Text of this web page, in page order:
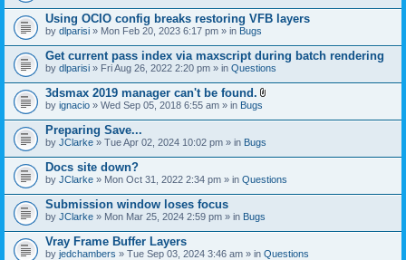
Using OCIO config breaks restoring VFB layers
by dlparisi » Mon Feb 20, 2023 6:17 pm » in Bugs
Get current pass index via maxscript during batch rendering
by dlparisi » Fri Aug 26, 2022 2:20 pm » in Questions
3dsmax 2019 manager can't be found.
t
h
e
)
by ignacio » Wed Sep 05, 2018 6:55 am » in Bugs
Preparing Save...
by JClarke » Tue Apr 02, 2024 10:02 pm » in Bugs
Docs site down?
by JClarke » Mon Oct 31, 2022 2:34 pm » in Questions
Submission window loses focus
by JClarke » Mon Mar 25, 2024 2:59 pm » in Bugs
Vray Frame Buffer Layers
by jedchambers » Tue Sep 03, 2024 3:46 am » in Questions